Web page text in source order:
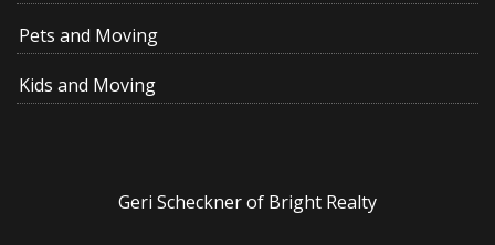
Pets and Moving
Kids and Moving
Geri Scheckner of Bright Realty